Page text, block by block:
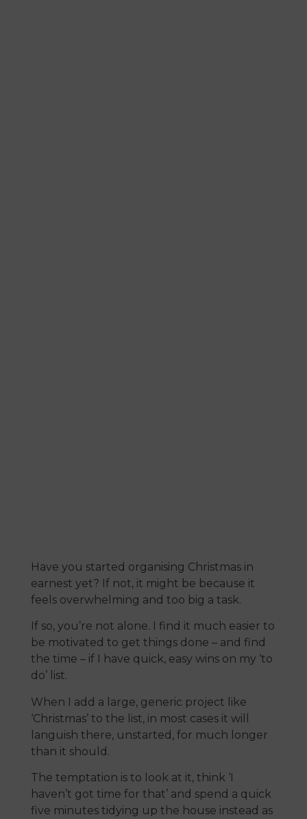
Have you started organising Christmas in
earnest yet? If not, it might be because it
feels overwhelming and too big a task.
If so, you’re not alone. I find it much easier to
be motivated to get things done – and find
the time – if I have quick, easy wins on my ‘to
do’ list.
When I add a large, generic project like
‘Christmas’ to the list, in most cases it will
languish there, unstarted, for much longer
than it should.
The temptation is to look at it, think ‘I
haven’t got time for that’ and spend a quick
five minutes tidying up the house instead as